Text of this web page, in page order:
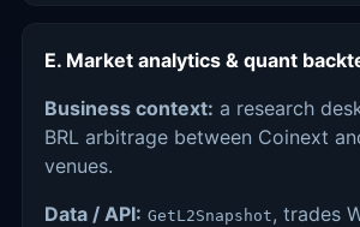
E. Market analytics & quant
Business context: a research
BRL arbitrage between Coinext
venues.
Data / API: GetL2Snapshot, trades